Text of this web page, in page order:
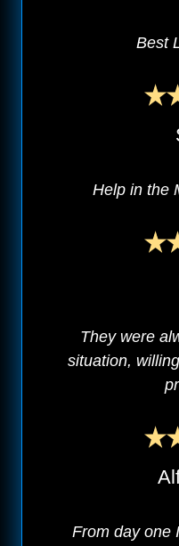
Best
Help in the
They were
situation,
From day one